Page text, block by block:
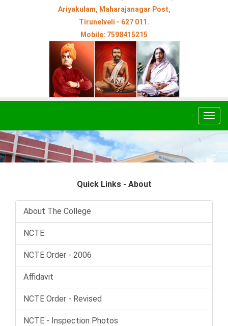
Ariyakulam, Maharajanagar Post,
Tirunelveli - 627 011.
Mobile: 7598415215
Quick Links - About
About The College
NCTE
NCTE Order - 2006
Affidavit
NCTE Order - Revised
NCTE - Inspection Photos